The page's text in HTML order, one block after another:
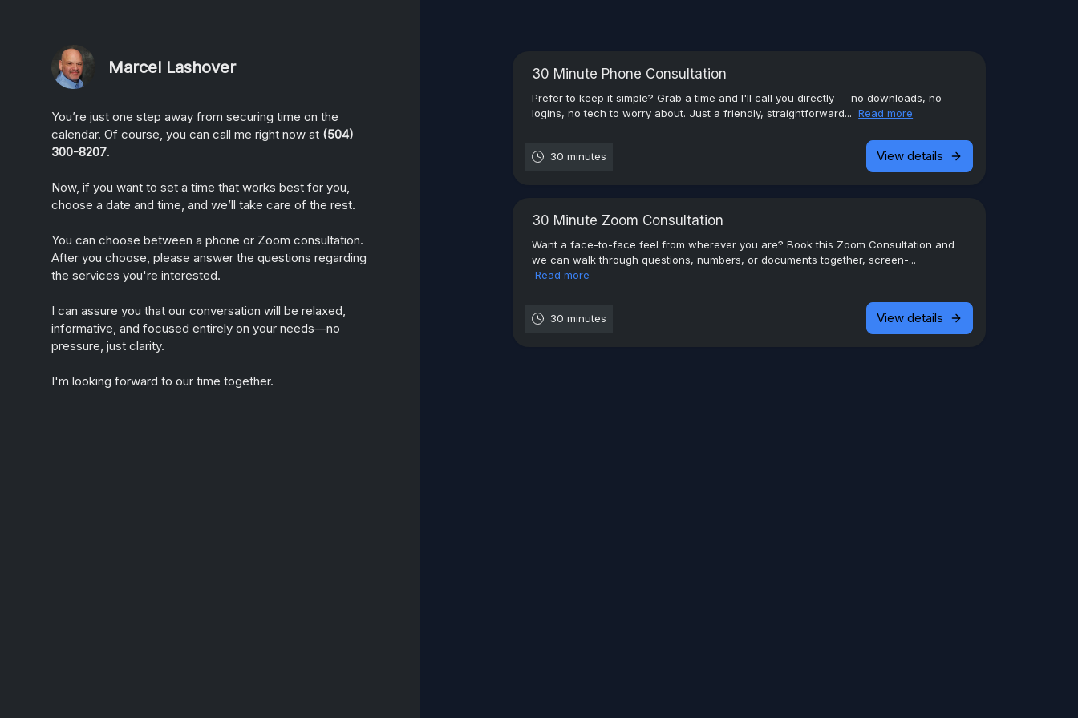
Marcel Lashover
You’re just one step away from securing time on the
calendar. Of course, you can call me right now at (504)
300-8207.
Now, if you want to set a time that works best for you,
choose a date and time, and we’ll take care of the rest.
You can choose between a phone or Zoom consultation.
After you choose, please answer the questions regarding
the services you're interested.
I can assure you that our conversation will be relaxed,
informative, and focused entirely on your needs—no
pressure, just clarity.
I'm looking forward to our time together.
30 Minute Phone Consultation
Prefer to keep it simple? Grab a time and I'll call you directly — no downloads, no
logins, no tech to worry about. Just a friendly, straightforward... Read more
30 minutes View details
30 Minute Zoom Consultation
Want a face-to-face feel from wherever you are? Book this Zoom Consultation and
we can walk through questions, numbers, or documents together, screen-...
Read more
30 minutes View details